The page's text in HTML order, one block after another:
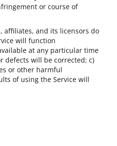
or course of
affiliates, and its licensors do
will function
at any particular time
defects will be corrected; c)
or other harmful
of using the Service will